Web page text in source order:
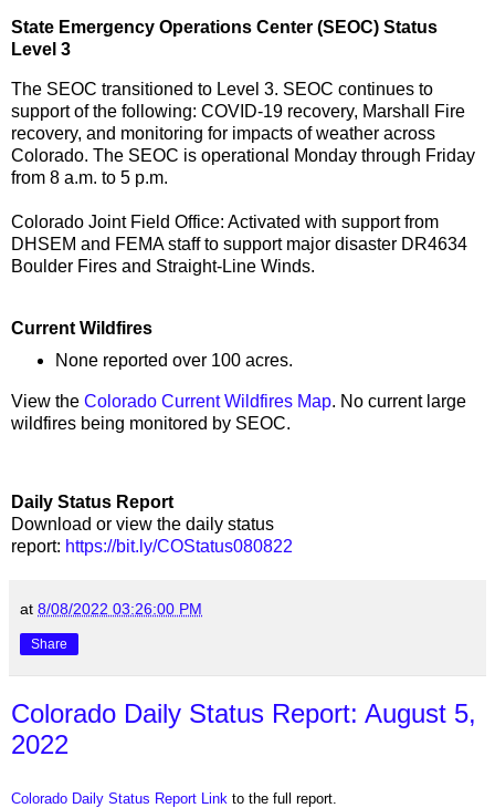
State Emergency Operations Center (SEOC) Status
Level 3
The SEOC transitioned to Level 3. SEOC continues to
support of the following: COVID-19 recovery, Marshall Fire
recovery, and monitoring for impacts of weather across
Colorado. The SEOC is operational Monday through Friday
from 8 a.m. to 5 p.m.
Colorado Joint Field Office: Activated with support from
DHSEM and FEMA staff to support major disaster DR4634
Boulder Fires and Straight-Line Winds.
Current Wildfires
None reported over 100 acres.
View the Colorado Current Wildfires Map. No current large
wildfires being monitored by SEOC.
Daily Status Report
Download or view the daily status
report: https://bit.ly/COStatus080822
at 8/08/2022 03:26:00 PM
Share
Colorado Daily Status Report: August 5,
2022
Colorado Daily Status Report Link to the full report.